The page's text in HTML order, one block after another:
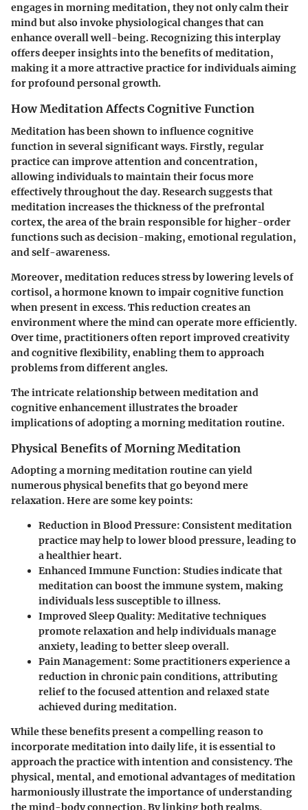
engages in morning meditation, they not only calm their
mind but also invoke physiological changes that can
enhance overall well-being. Recognizing this interplay
offers deeper insights into the benefits of meditation,
making it a more attractive practice for individuals aiming
for profound personal growth.
How Meditation Affects Cognitive Function
Meditation has been shown to influence cognitive
function in several significant ways. Firstly, regular
practice can improve attention and concentration,
allowing individuals to maintain their focus more
effectively throughout the day. Research suggests that
meditation increases the thickness of the prefrontal
cortex, the area of the brain responsible for higher-order
functions such as decision-making, emotional regulation,
and self-awareness.
Moreover, meditation reduces stress by lowering levels of
cortisol, a hormone known to impair cognitive function
when present in excess. This reduction creates an
environment where the mind can operate more efficiently.
Over time, practitioners often report improved creativity
and cognitive flexibility, enabling them to approach
problems from different angles.
The intricate relationship between meditation and
cognitive enhancement illustrates the broader
implications of adopting a morning meditation routine.
Physical Benefits of Morning Meditation
Adopting a morning meditation routine can yield
numerous physical benefits that go beyond mere
relaxation. Here are some key points:
Reduction in Blood Pressure: Consistent meditation
practice may help to lower blood pressure, leading to
a healthier heart.
Enhanced Immune Function: Studies indicate that
meditation can boost the immune system, making
individuals less susceptible to illness.
Improved Sleep Quality: Meditative techniques
promote relaxation and help individuals manage
anxiety, leading to better sleep overall.
Pain Management: Some practitioners experience a
reduction in chronic pain conditions, attributing
relief to the focused attention and relaxed state
achieved during meditation.
While these benefits present a compelling reason to
incorporate meditation into daily life, it is essential to
approach the practice with intention and consistency. The
physical, mental, and emotional advantages of meditation
harmoniously illustrate the importance of understanding
the mind-body connection. By linking both realms,